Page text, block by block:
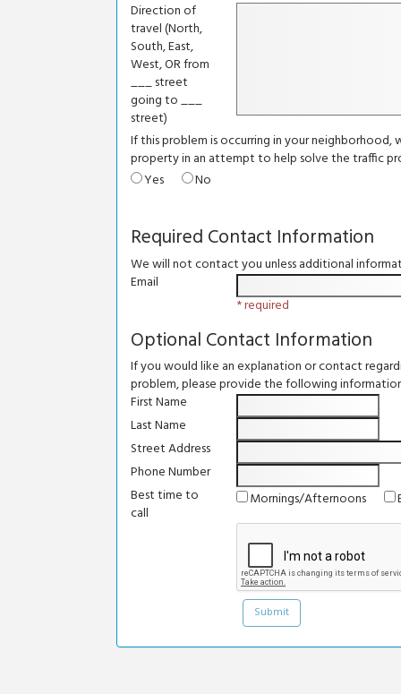
Direction of
travel (North,
South, East,
West, OR from
___ street
going to ___
street)
If this problem is occurring in your
property in an attempt to help solve the traffic
Yes
No
Required Contact Information
We will not contact you unless additional
Email
* required
Optional Contact Information
If you would like an explanation or contact
problem, please provide the following
First Name
Last Name
Street Address
Phone Number
Best time to
call
Mornings/Afternoons